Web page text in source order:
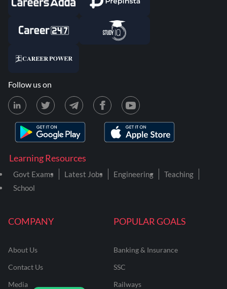
COMPANY
About Us
Contact Us
Media
POPULAR GOALS
Banking & Insurance
SSC
Railways
Learning Resources
Govt Exams Latest Jobs Engineering
Teaching
School
Follow us on